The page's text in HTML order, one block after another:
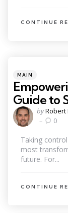
CONTINUE
Categories
Posted
in
MAIN
Guide to
Posted
by
byRobert
0
Taking
most
future. For...
CONTINUE